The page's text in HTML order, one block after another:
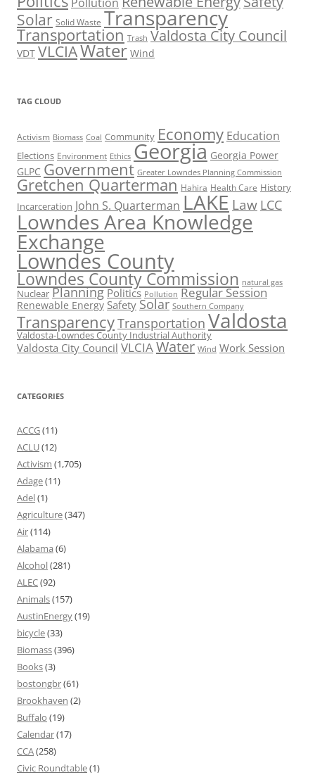
Solar Solid Waste Transparency
Transportation Trash Valdosta City Council
VDT VLCIAWater Wind
TAG CLOUD
Activism Biomass Coal Community Economy Education
Elections Environment Ethics Georgia Georgia Power
GLPC Government Greater Lowndes Planning Commission
Gretchen Quarterman Hahira Health Care History
Incarceration John S. Quarterman LAKE Law LCC
Lowndes Area Knowledge
Exchange
Lowndes County
Lowndes County Commission natural gas
Nuclear Planning Politics Pollution Regular Session
Renewable Energy Safety Solar Southern Company
TransparencyTransportation Valdosta
Valdosta-Lowndes County Industrial Authority
Valdosta City Council VLCIA Water Wind Work Session
CATEGORIES
ACCG(11)
ACLU(12)
Activism (1,705)
Adage(11)
Adel(1)
Agriculture(347)
Air(114)
Alabama (6)
Alcohol(281)
ALEC(92)
Animals(157)
AustinEnergy(19)
bicycle(33)
Biomass(396)
Books(3)
bostongbr(61)
Brookhaven (2)
Buffalo (19)
Calendar(17)
CCA(258)
Civic Roundtable(1)